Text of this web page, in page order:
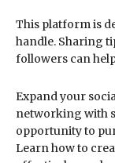
This platform is
handle. Sharing
followers can
Expand your
networking with
opportunity to
Learn how to